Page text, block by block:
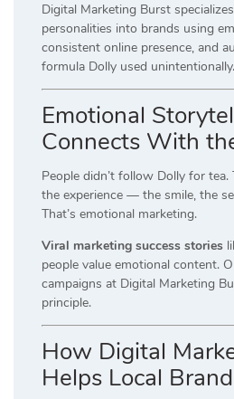
Digital Marketing Burst
personalities into brands using
consistent online presence, and
formula Dolly used unintentionally.
Emotional
Connects With
People didn’t follow Dolly for
the experience — the smile, the
That’s emotional marketing.
Viral marketing success stories
people value emotional content.
campaigns at Digital Marketing
principle.
How Digital
Helps Local